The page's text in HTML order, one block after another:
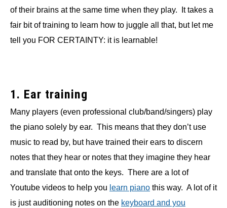
of their brains at the same time when they play. It takes a
fair bit of training to learn how to juggle all that, but let me
tell you FOR CERTAINTY: it is learnable!
1. Ear training
Many players (even professional club/band/singers) play
the piano solely by ear. This means that they don’t use
music to read by, but have trained their ears to discern
notes that they hear or notes that they imagine they hear
and translate that onto the keys. There are a lot of
Youtube videos to help you learn piano this way. A lot of it
is just auditioning notes on the keyboard and you